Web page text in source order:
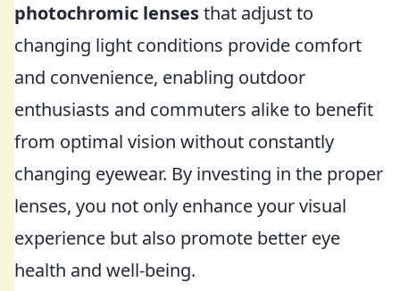
photochromic lensesthat adjust to
changing light conditions provide comfort
and convenience, enabling outdoor
enthusiasts and commuters alike to benefit
from optimal vision without constantly
changing eyewear. By investing in the proper
lenses, you not only enhance your visual
experience but also promote better eye
health and well-being.